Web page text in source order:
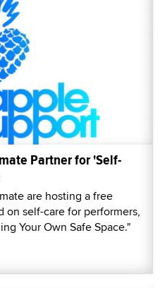
Partner for 'Self-
are hosting a free
self-care for performers,
Your Own Safe Space."